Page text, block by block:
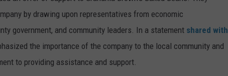
by drawing upon representatives from economic
government, and community leaders. In a statement shared with
the importance of the company to the local community and
to providing assistance and support.